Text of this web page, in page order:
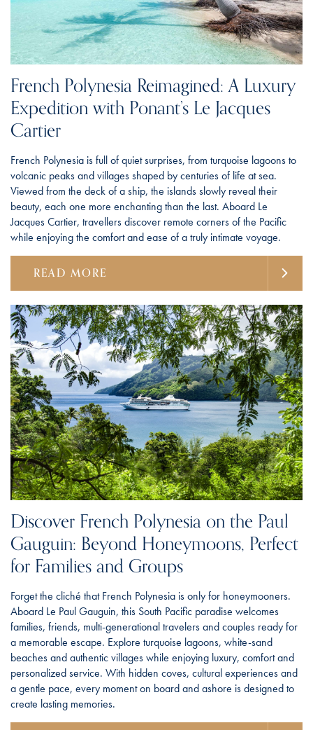
French Polynesia Reimagined: A Luxury
Expedition with Ponant’s Le Jacques
Cartier
French Polynesia is full of quiet surprises, from turquoise lagoons to
volcanic peaks and villages shaped by centuries of life at sea.
Viewed from the deck of a ship, the islands slowly reveal their
beauty, each one more enchanting than the last. Aboard Le
Jacques Cartier, travellers discover remote corners of the Pacific
while enjoying the comfort and ease of a truly intimate voyage.
READ MORE
Discover French Polynesia on the Paul
Gauguin: Beyond Honeymoons, Perfect
for Families and Groups
Forget the cliché that French Polynesia is only for honeymooners.
Aboard Le Paul Gauguin, this South Pacific paradise welcomes
families, friends, multi-generational travelers and couples ready for
a memorable escape. Explore turquoise lagoons, white-sand
beaches and authentic villages while enjoying luxury, comfort and
personalized service. With hidden coves, cultural experiences and
a gentle pace, every moment on board and ashore is designed to
create lasting memories.